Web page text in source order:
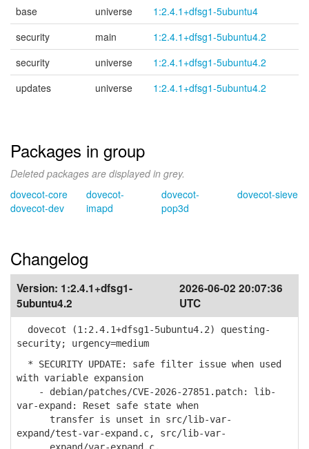
base
universe
1:2.4.1+dfsg1-5ubuntu4
security
main
1:2.4.1+dfsg1-5ubuntu4.2
security
universe
1:2.4.1+dfsg1-5ubuntu4.2
updates
universe 1:2.4.1+dfsg1-5ubuntu4.2
Packages in group
Deleted packages are displayed in grey.
dovecot-core
dovecot-dev
dovecot-
imapd
dovecot-
pop3d
dovecot-sieve
Changelog
Version: 1:2.4.1+dfsg1-
5ubuntu4.2
2026-06-02 20:07:36
UTC
dovecot (1:2.4.1+dfsg1-5ubuntu4.2) questing-
security; urgency=medium
* SECURITY UPDATE: safe filter issue when used
with variable expansion
- debian/patches/CVE-2026-27851.patch: lib-
var-expand: Reset safe state when
transfer is unset in src/lib-var-
expand/test-var-expand.c, src/lib-var-